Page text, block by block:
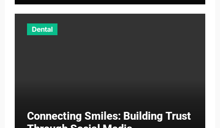
Dental
Connecting Smiles: Building Trust